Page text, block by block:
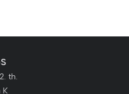
th.
K